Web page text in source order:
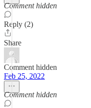
Comment hidden
Reply (2)
Share
Comment hidden
Feb 25, 2022
Comment hidden